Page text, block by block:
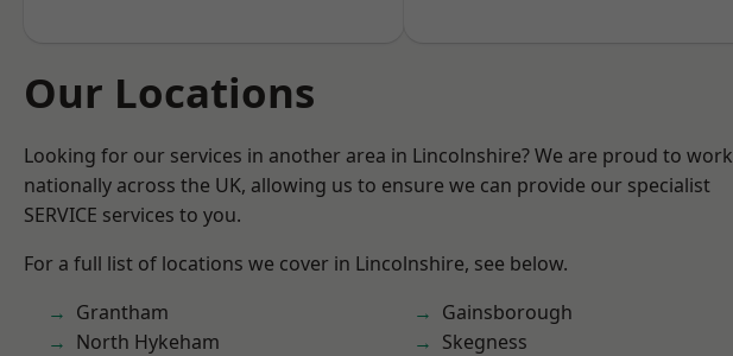
Our Locations
Looking for our services in another area in Lincolnshire? We are proud to work
nationally across the UK, allowing us to ensure we can provide our specialist
SERVICE services to you.
For a full list of locations we cover in Lincolnshire, see below.
Grantham
North Hykeham
Gainsborough
Skegness